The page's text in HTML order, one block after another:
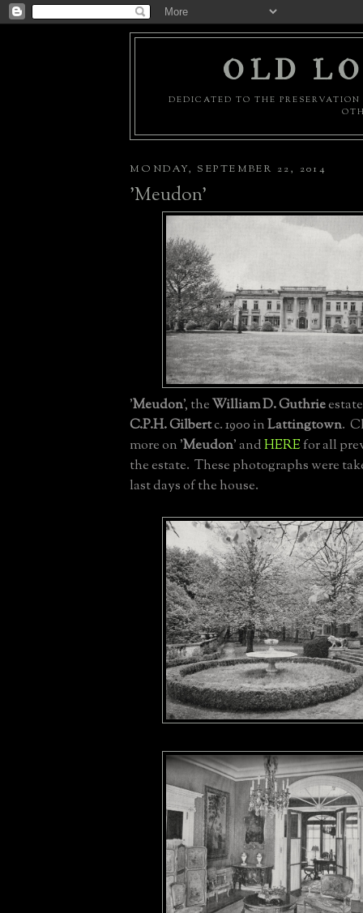
OLD
DEDICATED TO THE
MONDAY, SEPTEMBER 22, 2014
'Meudon'
'Meudon', theWilliam D. Guthrie
C.P.H. Gilbertc. 1900 inLattingtown.
more on 'Meudon' andHEREfor all
the estate. These photographs were
last days of the house.